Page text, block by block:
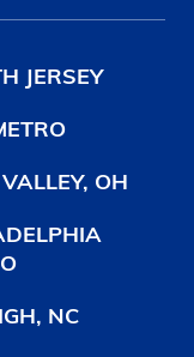
JERSEY
OH
NC